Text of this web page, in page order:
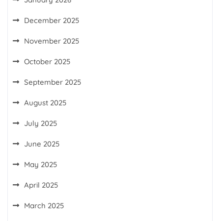
December 2025
November 2025
October 2025
September 2025
August 2025
July 2025
June 2025
May 2025
April 2025
March 2025